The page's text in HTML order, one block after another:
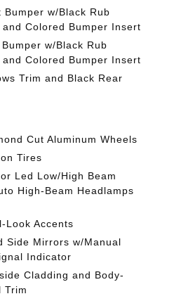
w/Black Rub
Colored Bumper Insert
w/Black Rub
Colored Bumper Insert
Trim and Black Rear
Cut Aluminum Wheels
Tires
Led Low/High Beam
High-Beam Headlamps
Look Accents
Side Mirrors w/Manual
Indicator
Cladding and Body-
Trim